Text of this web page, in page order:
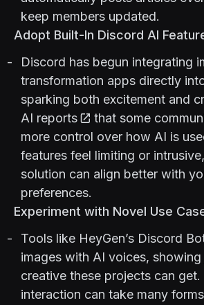
keep members updated.
Adopt Built-In Discord AI
Discord has begun integrating
transformation apps directly
sparking both excitement and
AI reports
that some
more control over how AI is
features feel limiting or
solution can align better with
preferences.
Experiment with Novel Use
Tools like HeyGen’s Discord
images with AI voices,
creative these projects can
interaction can take many